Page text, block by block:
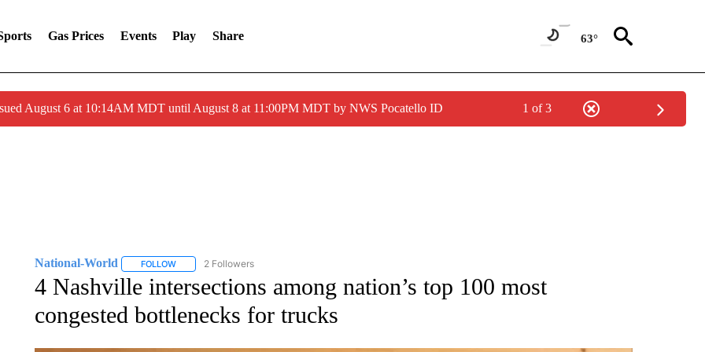
Gas Prices Events Play Share 63°
August 6 at 10:14AM MDT until August 8 at 11:00PM MDT by NWS Pocatello ID 1 of 3
National-World FOLLOWFOLLOW "NATIONAL-WORLD" TO RECEIVE NOTIFICATIONS ABOUT NEW PAGES ON "NATIONAL-WORLD".
2 Followers
4 Nashville intersections among nation’s top 100 most
congested bottlenecks for trucks